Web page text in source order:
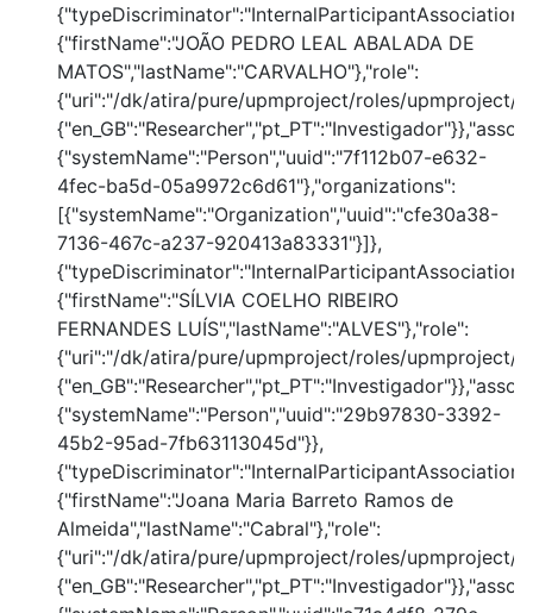
{"firstName":"JOÃO PEDRO LEAL ABALADA DE
MATOS","lastName":"CARVALHO"},"role":
{"uri":"/dk/atira/pure/upmproject/roles/upmproject/
{"systemName":"Person","uuid":"7f112b07-e632-
4fec-ba5d-05a9972c6d61"},"organizations":
[{"systemName":"Organization","uuid":"cfe30a38-
7136-467c-a237-920413a83331"}]},
{"firstName":"SÍLVIA COELHO RIBEIRO
FERNANDES LUÍS","lastName":"ALVES"},"role":
{"uri":"/dk/atira/pure/upmproject/roles/upmproject/
{"systemName":"Person","uuid":"29b97830-3392-
45b2-95ad-7fb63113045d"}},
{"firstName":"Joana Maria Barreto Ramos de
Almeida","lastName":"Cabral"},"role":
{"uri":"/dk/atira/pure/upmproject/roles/upmproject/